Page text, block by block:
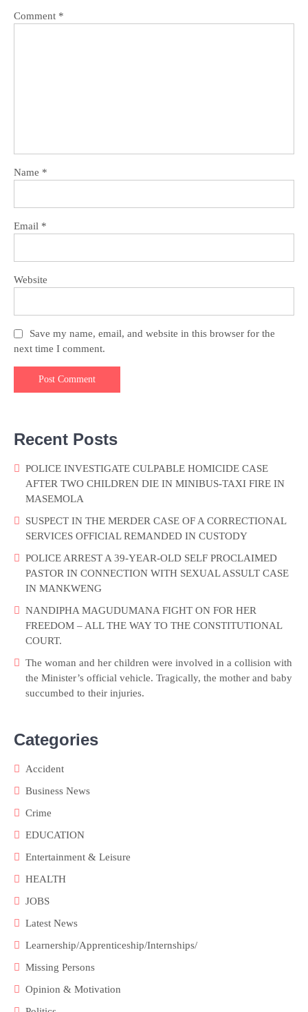
Comment *
Name *
Email *
Website
Save my name, email, and website in this browser for the
next time I comment.
Recent Posts
POLICE INVESTIGATE CULPABLE HOMICIDE CASE
AFTER TWO CHILDREN DIE IN MINIBUS-TAXI FIRE IN
MASEMOLA
SUSPECT IN THE MERDER CASE OF A CORRECTIONAL
SERVICES OFFICIAL REMANDED IN CUSTODY
POLICE ARREST A 39-YEAR-OLD SELF PROCLAIMED
PASTOR IN CONNECTION WITH SEXUAL ASSULT CASE
IN MANKWENG
NANDIPHA MAGUDUMANA FIGHT ON FOR HER
FREEDOM – ALL THE WAY TO THE CONSTITUTIONAL
COURT.
The woman and her children were involved in a collision with
the Minister’s official vehicle. Tragically, the mother and baby
succumbed to their injuries.
Categories
Accident
Business News
Crime
EDUCATION
Entertainment & Leisure
HEALTH
JOBS
Latest News
Learnership/Apprenticeship/Internships/
Missing Persons
Opinion & Motivation